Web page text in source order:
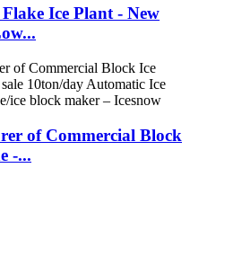
Ice Plant - New
of Commercial Block
-...